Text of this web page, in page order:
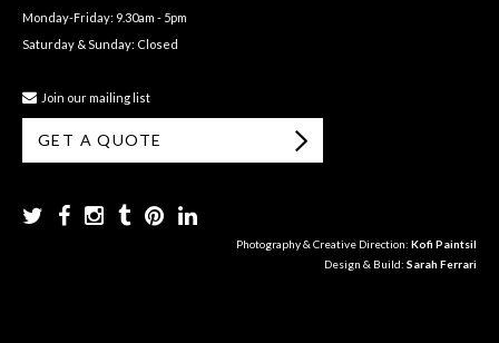
Monday-Friday: 9.30am - 5pm
Saturday & Sunday: Closed
Join our mailing list
GET A QUOTE
Photography & Creative Direction: Kofi Paintsil
Design & Build: Sarah Ferrari